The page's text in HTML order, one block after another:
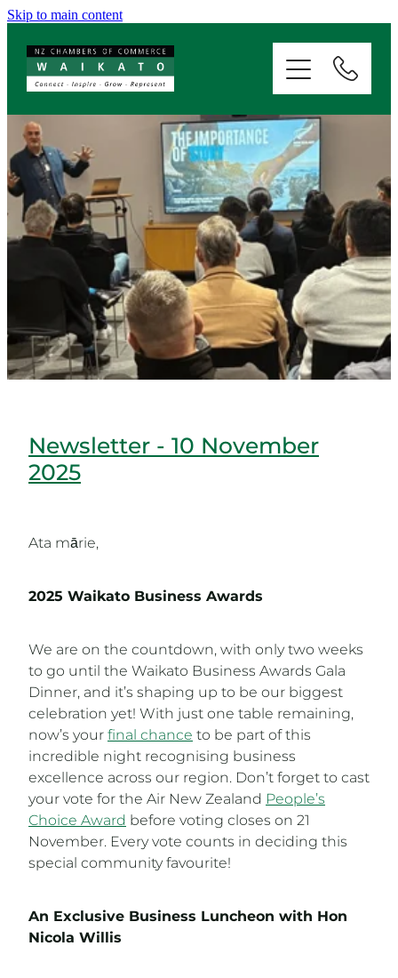
Skip to main content
Newsletter - 10 November
2025
Ata mārie,
2025 Waikato Business Awards
We are on the countdown, with only two weeks
to go until the Waikato Business Awards Gala
Dinner, and it’s shaping up to be our biggest
celebration yet! With just one table remaining,
now’s yourfinal chanceto be part of this
incredible night recognising business
excellence across our region. Don’t forget to cast
your vote for the Air New ZealandPeople’s
Choice Awardbefore voting closes on 21
November. Every vote counts in deciding this
special community favourite!
An Exclusive Business Luncheon with Hon
Nicola Willis
ABOUT
SERVICES
MEMBERSHIP
EVENTS
NEWS
RESOURCES